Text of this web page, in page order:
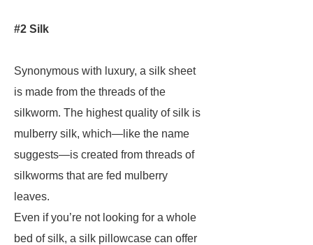
#2 Silk
Synonymous with luxury, a silk sheet
is made from the threads of the
silkworm. The highest quality of silk is
mulberry silk, which—like the name
suggests—is created from threads of
silkworms that are fed mulberry
leaves.
Even if you’re not looking for a whole
bed of silk, a silk pillowcase can offer